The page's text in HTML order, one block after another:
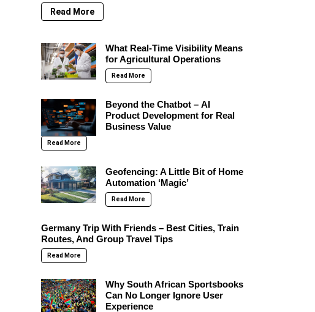
Read More
What Real-Time Visibility Means
for Agricultural Operations
Read More
Beyond the Chatbot – AI
Product Development for Real
Business Value
Read More
Geofencing: A Little Bit of Home
Automation ‘Magic’
Read More
Germany Trip With Friends – Best Cities, Train
Routes, And Group Travel Tips
Read More
Why South African Sportsbooks
Can No Longer Ignore User
Experience